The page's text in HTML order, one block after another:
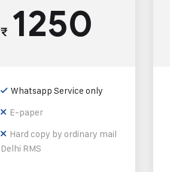
₹1250
Whatsapp Service only
E-paper
Hard copy by ordinary mail
Delhi RMS